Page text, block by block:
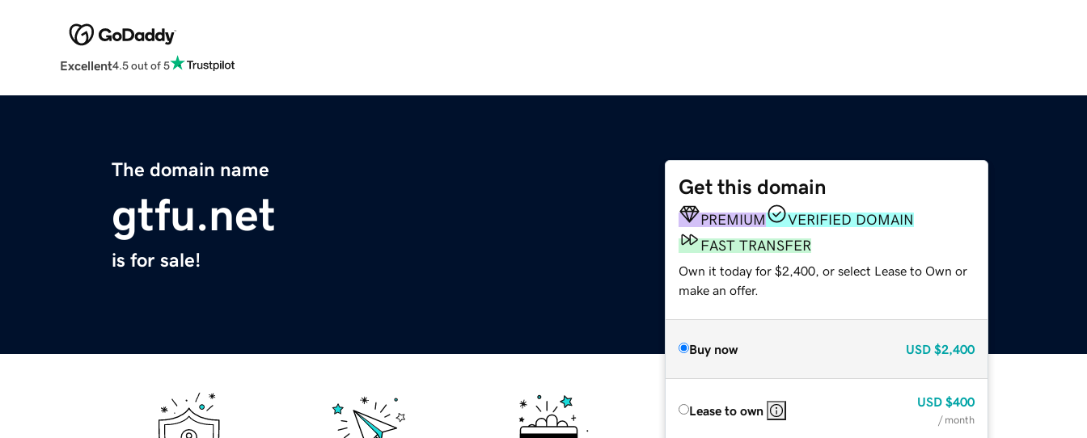
Excellent4.5 out of 5
The domain name
gtfu.net
is for sale!
Get this domain
PREMIUM
VERIFIED DOMAIN
FAST TRANSFER
Own it today for $2,400, or select Lease to Own or
make an offer.
Buy now USD $2,400
Lease to own
USD $400
/ month